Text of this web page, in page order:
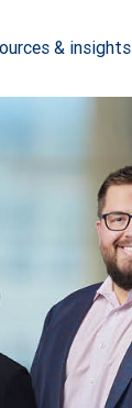
& insights